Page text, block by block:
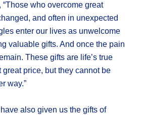
who overcome great
and often in unexpected
enter our lives as unwelcome
valuable gifts. And once the pain
These gifts are life’s true
great price, but they cannot be
way.”
also given us the gifts of